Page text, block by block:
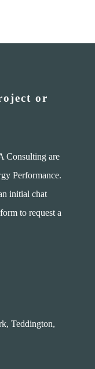
or
Consulting are
Performance.
initial chat
to request a
Teddington,